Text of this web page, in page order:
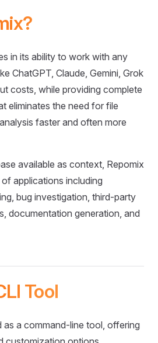
in its ability to work with any
ChatGPT, Claude, Gemini, Grok
costs, while providing complete
eliminates the need for file
faster and often more
available as context, Repomix
applications including
bug investigation, third-party
documentation generation, and
Tool
as a command-line tool, offering